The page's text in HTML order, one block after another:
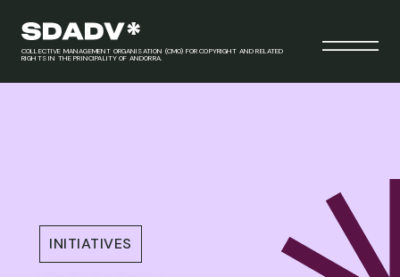
COLLECTIVE MANAGEMENT ORGANISATION (CMO) FOR COPYRIGHT AND RELATED
RIGHTS IN THE PRINCIPALITY OF ANDORRA.
INITIATIVES